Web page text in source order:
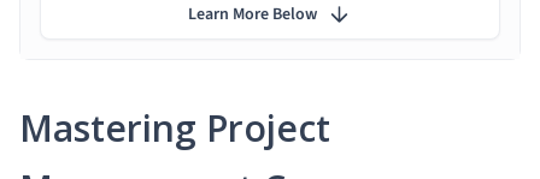
Mastering Project
Learn More Below